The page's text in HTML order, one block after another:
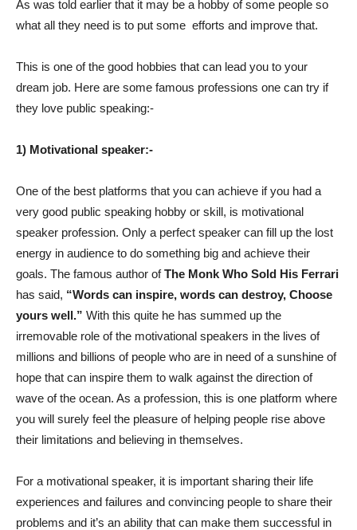
As was told earlier that it may be a hobby of some people so
what all they need is to put some efforts and improve that.
This is one of the good hobbies that can lead you to your
dream job. Here are some famous professions one can try if
they love public speaking:-
1) Motivational speaker:-
One of the best platforms that you can achieve if you had a
very good public speaking hobby or skill, is motivational
speaker profession. Only a perfect speaker can fill up the lost
energy in audience to do something big and achieve their
goals. The famous author ofThe Monk Who Sold His Ferrari
has said, “Words can inspire, words can destroy, Choose
yours well.” With this quite he has summed up the
irremovable role of the motivational speakers in the lives of
millions and billions of people who are in need of a sunshine of
hope that can inspire them to walk against the direction of
wave of the ocean. As a profession, this is one platform where
you will surely feel the pleasure of helping people rise above
their limitations and believing in themselves.
For a motivational speaker, it is important sharing their life
experiences and failures and convincing people to share their
problems and it’s an ability that can make them successful in